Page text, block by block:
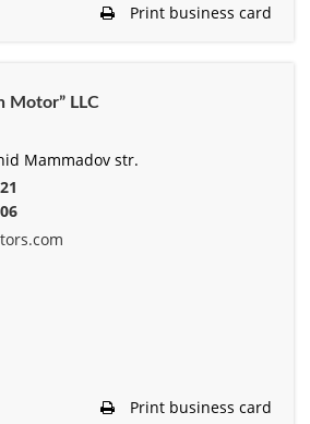
Print business card
Motor” LLC
Mammadov str.
Print business card